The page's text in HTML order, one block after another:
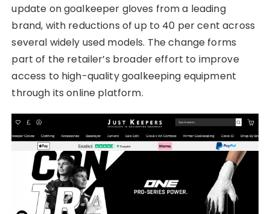
update on goalkeeper gloves from a leading
brand, with reductions of up to 40 per cent across
several widely used models. The change forms
part of the retailer’s broader effort to improve
access to high-quality goalkeeping equipment
through its online platform.